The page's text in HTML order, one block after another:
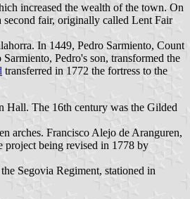
increased the wealth of the town. On
fair, originally called Lent Fair
In 1449, Pedro Sarmiento, Count
Pedro's son, transformed the
transferred in 1772 the fortress to the
Hall. The 16th century was the Gilded
arches. Francisco Alejo de Aranguren,
project being revised in 1778 by
Segovia Regiment, stationed in